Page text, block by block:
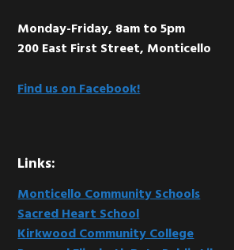
Monday-Friday, 8am to 5pm
200 East First Street, Monticello
Find us on Facebook!
Links:
Monticello Community Schools
Sacred Heart School
Kirkwood Community College